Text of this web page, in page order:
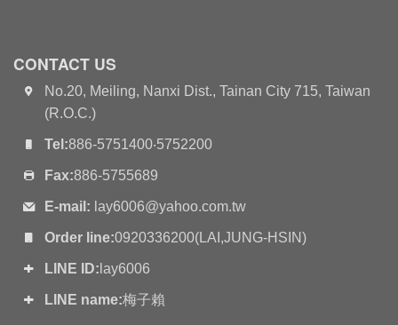
CONTACT US
No.20, Meiling, Nanxi Dist., Tainan City 715, Taiwan
(R.O.C.)
Tel:886-5751400‧5752200
Fax:886-5755689
E-mail: lay6006@yahoo.com.tw
Order line:0920336200(LAI,JUNG-HSIN)
LINE ID: lay6006
LINE name:梅子賴